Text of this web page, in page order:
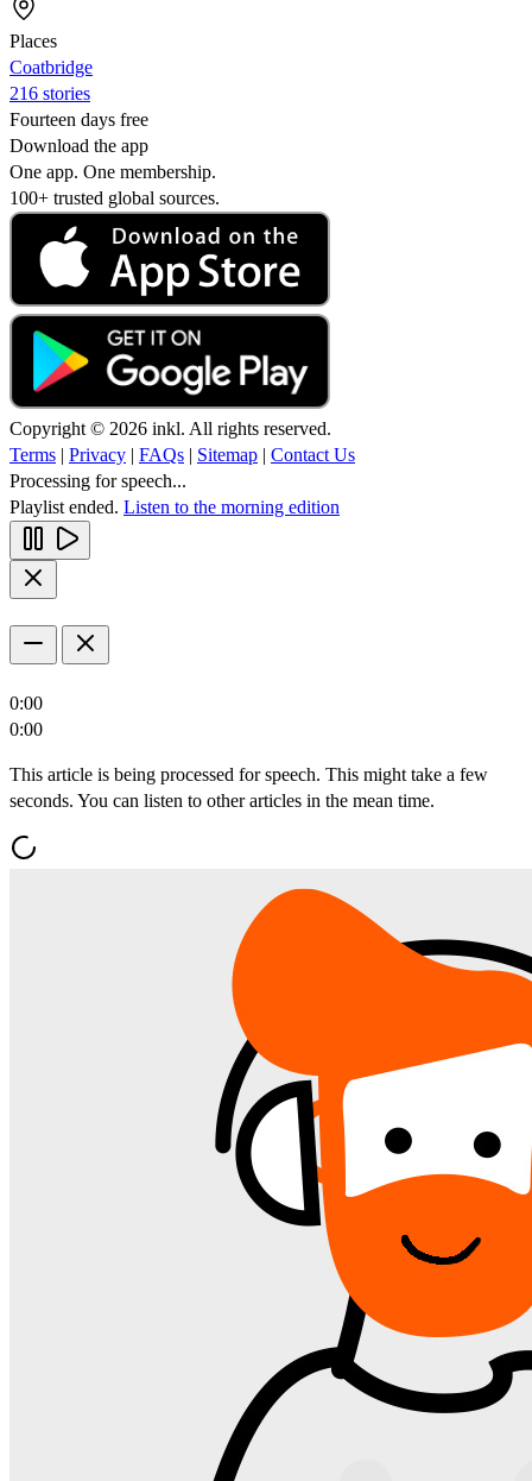
Places
Coatbridge
216 stories
Fourteen days free
Download the app
One app. One membership.
100+ trusted global sources.
Copyright © 2026 inkl. All rights reserved.
Terms | Privacy | FAQs | Sitemap | Contact Us
Processing for speech...
Playlist ended. Listen to the morning edition
0:00
0:00
This article is being processed for speech. This might take a few
seconds. You can listen to other articles in the mean time.